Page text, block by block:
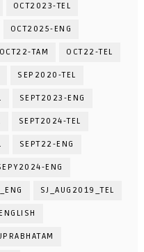
OCT2023-TEL
OCT2025-ENG
OCT22-TAM OCT22-TEL
SEP2020-TEL
SEPT2023-ENG
SEPT2024-TEL
SEPT22-ENG
ENG
SJ_AUG2019_TEL